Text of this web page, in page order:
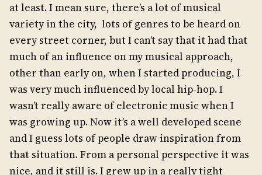
at least. I mean sure, there’s a lot of musical
variety in the city, lots of genres to be heard on
every street corner, but I can’t say that it had that
much of an influence on my musical approach,
other than early on, when I started producing, I
was very much influenced by local hip-hop. I
wasn’t really aware of electronic music when I
was growing up. Now it’s a well developed scene
and I guess lots of people draw inspiration from
that situation. From a personal perspective it was
nice, and it still is. I grew up in a really tight